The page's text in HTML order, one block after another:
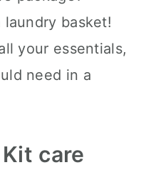
basket!
your essentials,
need in a
care